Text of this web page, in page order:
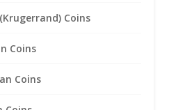
Coins
Coins
Coins